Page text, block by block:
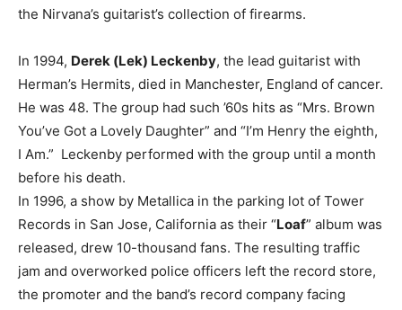
the Nirvana’s guitarist’s collection of firearms.
In 1994, Derek (Lek) Leckenby, the lead guitarist with
Herman’s Hermits, died in Manchester, England of cancer.
He was 48. The group had such ’60s hits as “Mrs. Brown
You’ve Got a Lovely Daughter” and “I’m Henry the eighth,
I Am.” Leckenby performed with the group until a month
before his death.
In 1996, a show by Metallica in the parking lot of Tower
Records in San Jose, California as their “Loaf” album was
released, drew 10-thousand fans. The resulting traffic
jam and overworked police officers left the record store,
the promoter and the band’s record company facing